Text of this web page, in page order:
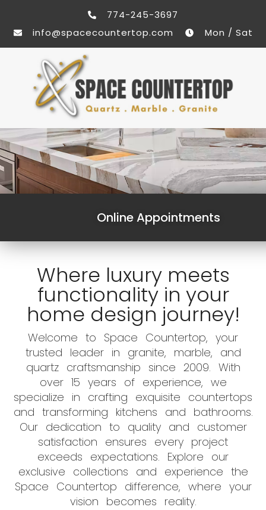
774-245-3697
info@spacecountertop.com
Mon / Sat
Online Appointments
Where luxury meets
functionality in your
home design journey!
Welcome to Space Countertop, your
trusted leader in granite, marble, and
quartz craftsmanship since 2009. With
over 15 years of experience, we
specialize in crafting exquisite countertops
and transforming kitchens and bathrooms.
Our dedication to quality and customer
satisfaction ensures every project
exceeds expectations. Explore our
exclusive collections and experience the
Space Countertop difference, where your
vision becomes reality.